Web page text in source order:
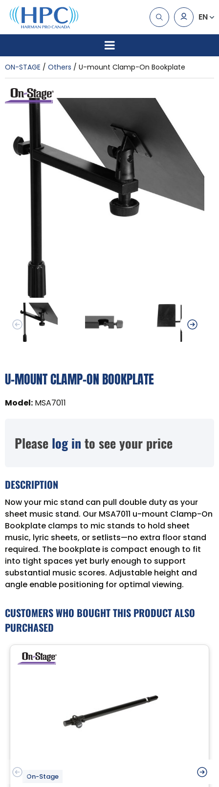
EN
ON-STAGE Others U-mount Clamp-On Bookplate
U-MOUNT CLAMP-ON BOOKPLATE
Model: MSA7011
Please log in to see your price
DESCRIPTION
Now your mic stand can pull double duty as your
sheet music stand. Our MSA7011 u-mount Clamp-On
Bookplate clamps to mic stands to hold sheet
music, lyric sheets, or setlists—no extra floor stand
required. The bookplate is compact enough to fit
into tight spaces yet burly enough to support
substantial music scores. Adjustable height and
angle enable positioning for optimal viewing.
CUSTOMERS WHO BOUGHT THIS PRODUCT ALSO
PURCHASED
On-Stage